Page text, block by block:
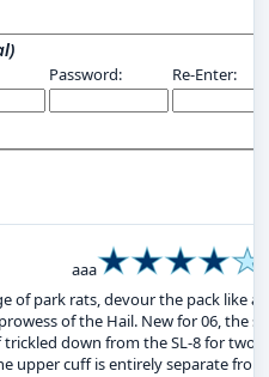
Password: Re-Enter:
aaa
of park rats, devour the pack like a
of the Hail. New for 06, the
down from the SL-8 for two
upper cuff is entirely separate from